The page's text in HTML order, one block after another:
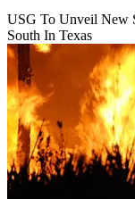
USG To Unveil New
South In Texas